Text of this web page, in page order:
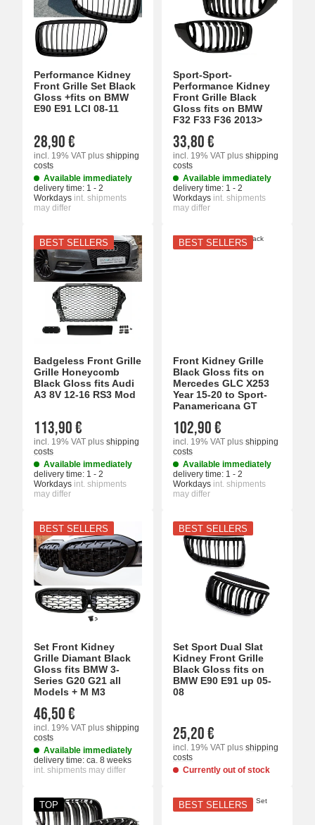
Performance Kidney
Front Grille Set Black
Gloss +fits on BMW
E90 E91 LCI 08-11
28,90 €
incl. 19% VAT plus shipping
costs
Available immediately
delivery time: 1 - 2
Workdays int. shipments
may differ
Sport-Sport-
Performance Kidney
Front Grille Black
Gloss fits on BMW
F32 F33 F36 2013>
33,80 €
incl. 19% VAT plus shipping
costs
Available immediately
delivery time: 1 - 2
Workdays int. shipments
may differ
BEST SELLERS
Badgeless Front Grille
Grille Honeycomb
Black Gloss fits Audi
A3 8V 12-16 RS3 Mod
113,90 €
incl. 19% VAT plus shipping
costs
Available immediately
delivery time: 1 - 2
Workdays int. shipments
may differ
BEST SELLERS
Front Kidney Grille
Black Gloss fits on
Mercedes GLC X253
Year 15-20 to Sport-
Panamericana GT
102,90 €
incl. 19% VAT plus shipping
costs
Available immediately
delivery time: 1 - 2
Workdays int. shipments
may differ
BEST SELLERS
Set Front Kidney
Grille Diamant Black
Gloss fits BMW 3-
Series G20 G21 all
Models + M M3
46,50 €
incl. 19% VAT plus shipping
costs
Available immediately
delivery time: ca. 8 weeks
int. shipments may differ
BEST SELLERS
Set Sport Dual Slat
Kidney Front Grille
Black Gloss fits on
BMW E90 E91 up 05-
08
25,20 €
incl. 19% VAT plus shipping
costs
Currently out of stock
TOP BEST SELLERS